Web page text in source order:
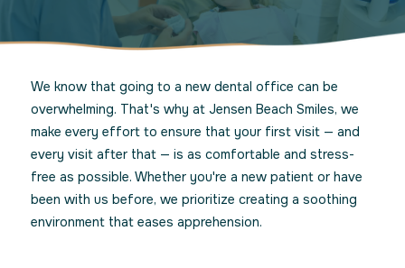
We know that going to a new dental office can be
overwhelming. That's why at Jensen Beach Smiles, we
make every effort to ensure that your first visit — and
every visit after that — is as comfortable and stress-
free as possible. Whether you're a new patient or have
been with us before, we prioritize creating a soothing
environment that eases apprehension.